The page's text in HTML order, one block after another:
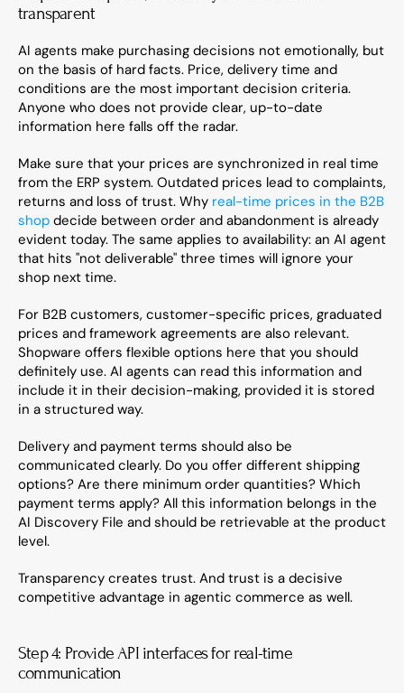
transparent
AI agents make purchasing decisions not emotionally, but
on the basis of hard facts. Price, delivery time and
conditions are the most important decision criteria.
Anyone who does not provide clear, up-to-date
information here falls off the radar.
Make sure that your prices are synchronized in real time
from the ERP system. Outdated prices lead to complaints,
returns and loss of trust. Why real-time prices in the B2B
shop decide between order and abandonment is already
evident today. The same applies to availability: an AI agent
that hits "not deliverable" three times will ignore your
shop next time.
For B2B customers, customer-specific prices, graduated
prices and framework agreements are also relevant.
Shopware offers flexible options here that you should
definitely use. AI agents can read this information and
include it in their decision-making, provided it is stored
in a structured way.
Delivery and payment terms should also be
communicated clearly. Do you offer different shipping
options? Are there minimum order quantities? Which
payment terms apply? All this information belongs in the
AI Discovery File and should be retrievable at the product
level.
Transparency creates trust. And trust is a decisive
competitive advantage in agentic commerce as well.
Step 4: Provide API interfaces for real-time
communication